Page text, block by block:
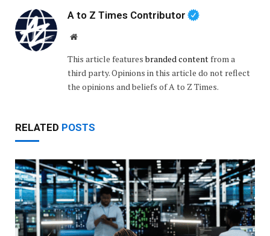
A to Z Times Contributor
Website
This article featuresbranded contentfrom a
third party. Opinions in this article do not reflect
the opinions and beliefs of A to Z Times.
RELATED POSTS